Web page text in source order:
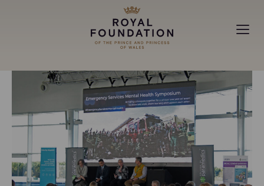
MAKING A DIFFERENCE
NEWS